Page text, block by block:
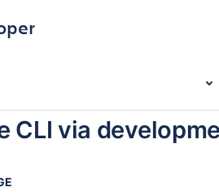
CLI via